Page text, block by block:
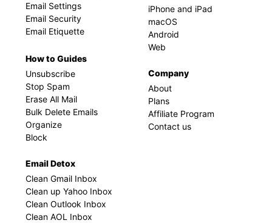
Email Settings
Email Security
Email Etiquette
How to Guides
Unsubscribe
Stop Spam
Erase All Mail
Bulk Delete Emails
Organize
Block
Email Detox
Clean Gmail Inbox
Clean up Yahoo Inbox
Clean Outlook Inbox
Clean AOL Inbox
iPhone and iPad
macOS
Android
Web
Company
About
Plans
Affiliate Program
Contact us